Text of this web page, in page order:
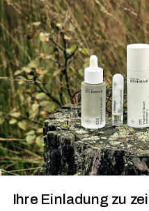
Discover »Skin and
Ihre Einladung zu